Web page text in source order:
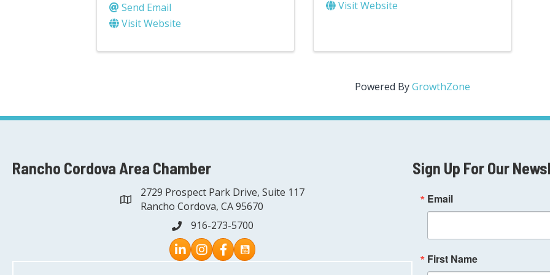
Send Email
Visit Website
Visit Website
Powered ByGrowthZone
Rancho Cordova Area Chamber
address
2729 Prospect Park Drive, Suite 117
Rancho Cordova, CA 95670
phone916-273-5700
Instagram
Facebook
Sign Up For Our
Email
First Name